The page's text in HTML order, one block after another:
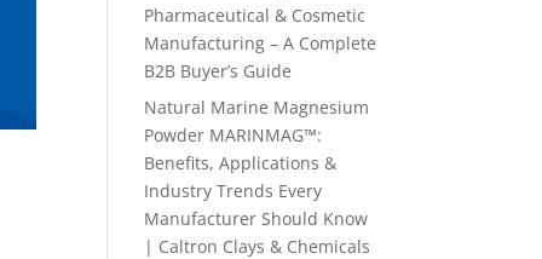
Pharmaceutical & Cosmetic
Manufacturing – A Complete
B2B Buyer’s Guide
Natural Marine Magnesium
Powder MARINMAG™:
Benefits, Applications &
Industry Trends Every
Manufacturer Should Know
| Caltron Clays & Chemicals